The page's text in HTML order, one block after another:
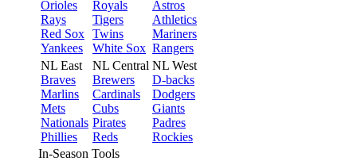
Orioles
Rays
Red Sox
Yankees
Royals
Tigers
Twins
White Sox
Astros
Athletics
Mariners
Rangers
NL East
Braves
Marlins
Mets
Nationals
Phillies
NL Central
Brewers
Cardinals
Cubs
Pirates
Reds
NL West
D-backs
Dodgers
Giants
Padres
Rockies
In-Season Tools